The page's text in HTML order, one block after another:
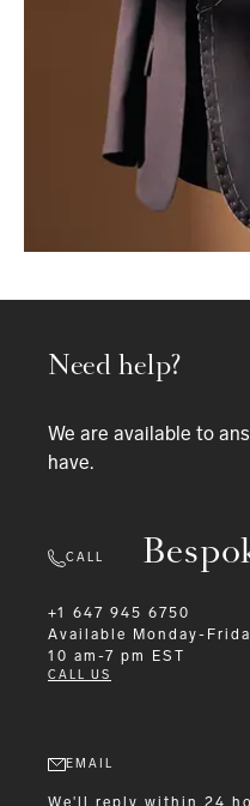
Need help?
We are available to
have.
CALL
+1 647 945 6750
Available
Monday-
10 am-7 pm EST
CALL US
EMAIL
We'll reply within 24